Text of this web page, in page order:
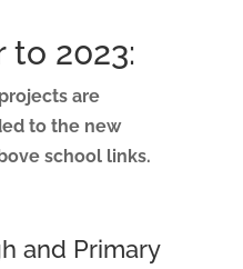
2023:
are
to the new
school links.
and Primary